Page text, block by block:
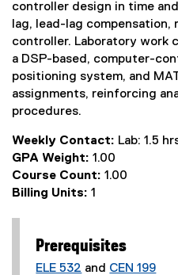
controller design in time
lag, lead-lag compensation,
controller. Laboratory work
a DSP-based, computer-
positioning system, and
assignments, reinforcing
procedures.
Weekly Contact: Lab: 1.5
GPA Weight: 1.00
Course Count: 1.00
Billing Units: 1
Prerequisites
ELE 532 and CEN 199